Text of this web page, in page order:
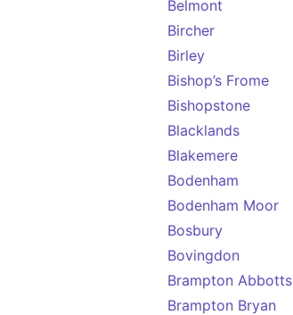
Belmont
Bircher
Birley
Bishop’s Frome
Bishopstone
Blacklands
Blakemere
Bodenham
Bodenham Moor
Bosbury
Bovingdon
Brampton Abbotts
Brampton Bryan